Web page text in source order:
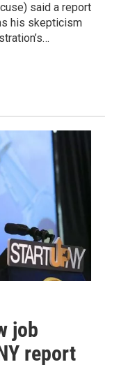
said a report
his skepticism
job
report